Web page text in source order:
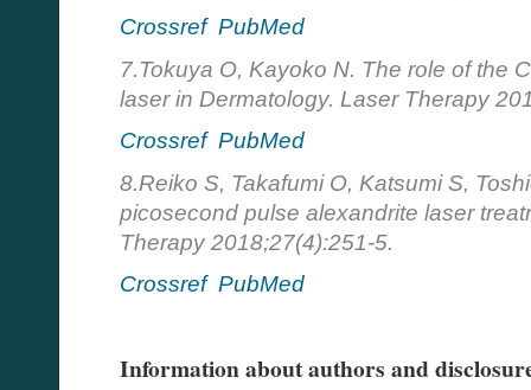
Crossref PubMed
7.Tokuya O, Kayoko N. The role of the
laser in Dermatology. Laser Therapy
Crossref PubMed
8.Reiko S, Takafumi O, Katsumi S,
picosecond pulse alexandrite laser
Therapy 2018;27(4):251-5.
Crossref PubMed
Information about authors and